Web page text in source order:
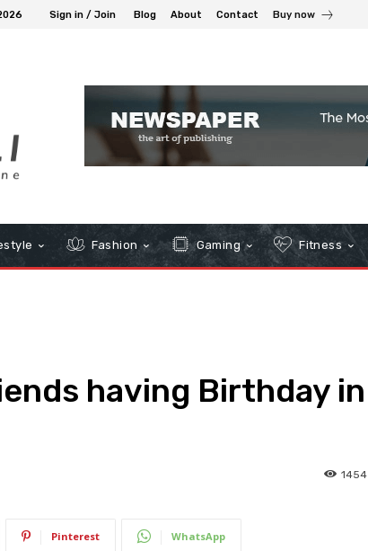
Sign in / Join Blog About Contact Buy now
Fashion Gaming Fitness
having Birthday in
1454
Pinterest WhatsApp